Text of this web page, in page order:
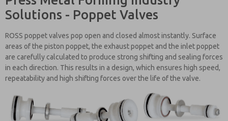
Solutions - Poppet Valves
ROSS poppet valves pop open and closed almost instantly. Surface
areas of the piston poppet, the exhaust poppet and the inlet poppet
are carefully calculated to produce strong shifting and sealing forces
in each direction. This results in a design, which ensures high speed,
repeatability and high shifting forces over the life of the valve.